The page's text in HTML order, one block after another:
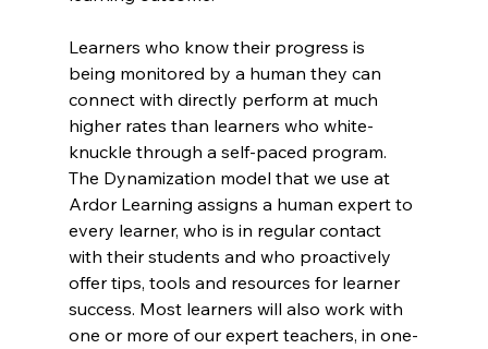
Learners who know their progress is
being monitored by a human they can
connect with directly perform at much
higher rates than learners who white-
knuckle through a self-paced program.
The Dynamization model that we use at
Ardor Learning assigns a human expert to
every learner, who is in regular contact
with their students and who proactively
offer tips, tools and resources for learner
success. Most learners will also work with
one or more of our expert teachers, in one-